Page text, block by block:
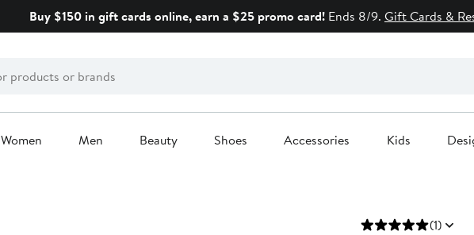
Buy $150 in gift cards online, earn a $25 promo card! Ends 8/9. Gift Cards &
Women Men Beauty Shoes Accessories Kids
(1)